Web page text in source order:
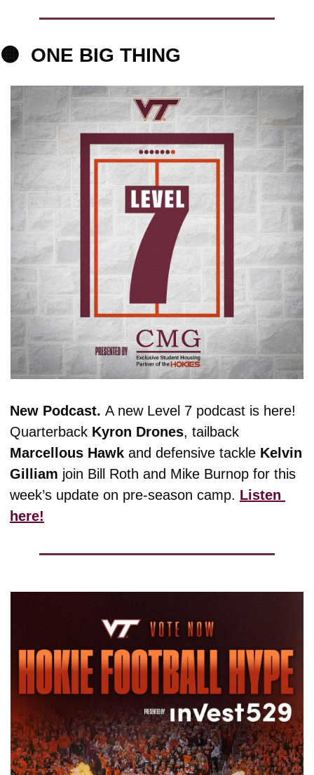
🟠 ONE BIG THING
New Podcast. A new Level 7 podcast is here!
Quarterback Kyron Drones
Marcellous Hawk and defensive tackle Kelvin
Gilliam join Bill Roth and Mike Burnop for this
week’s update on pre-season camp. Listen
here!